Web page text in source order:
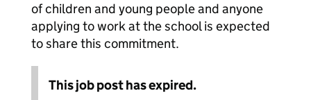
of children and young people and anyone
applying to work at the school is expected
to share this commitment.
This job post has expired.